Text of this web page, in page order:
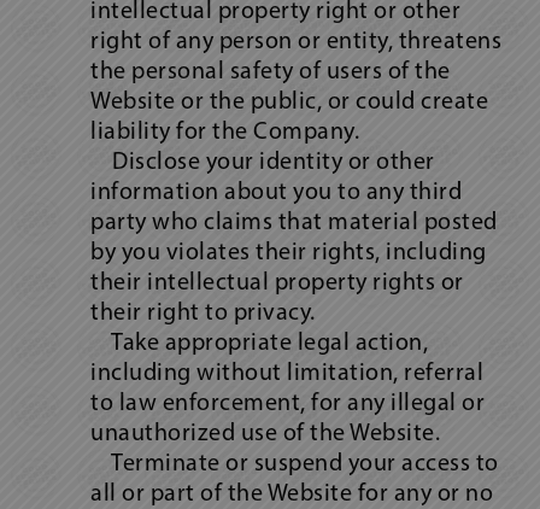
intellectual property right or other
right of any person or entity, threatens
the personal safety of users of the
Website or the public, or could create
liability for the Company.
Disclose your identity or other
information about you to any third
party who claims that material posted
by you violates their rights, including
their intellectual property rights or
their right to privacy.
Take appropriate legal action,
including without limitation, referral
to law enforcement, for any illegal or
unauthorized use of the Website.
Terminate or suspend your access to
all or part of the Website for any or no